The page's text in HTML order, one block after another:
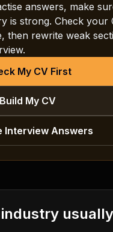
answers, make
is strong. Check your
then rewrite weak
My CV First
Build My CV
Interview Answers
usually